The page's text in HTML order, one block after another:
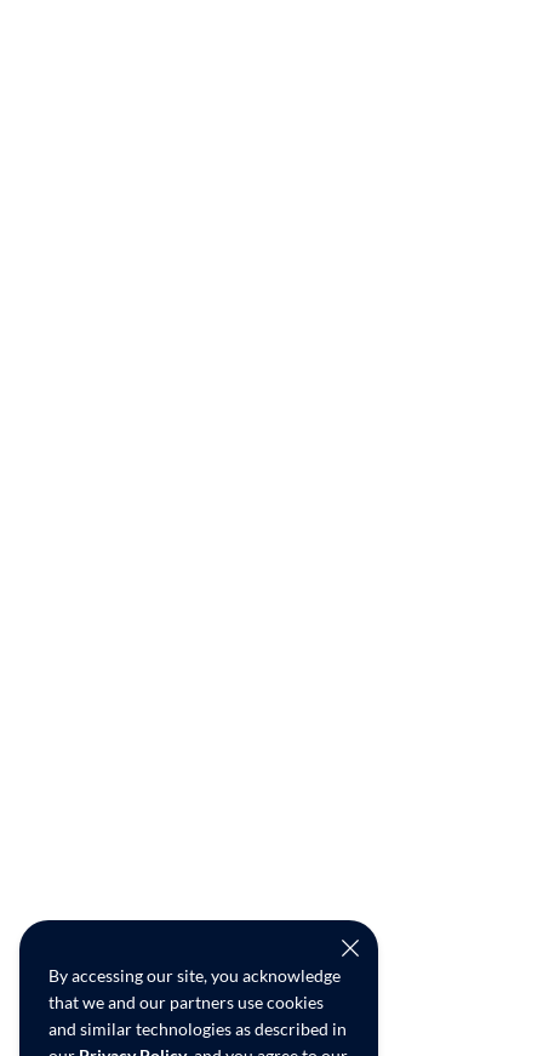
By accessing our site, you acknowledge
that we and our partners use cookies
and similar technologies as described in